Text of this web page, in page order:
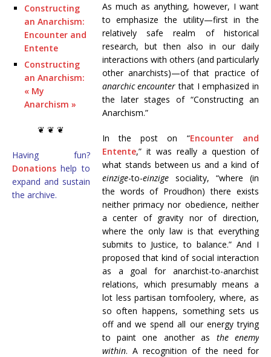
Constructing
an Anarchism:
Encounter and
Entente
Constructing
an Anarchism:
« My
Anarchism »
❦ ❦ ❦
Having fun?
Donations help to
expand and sustain
the archive.
As much as anything, however, I want
to emphasize the utility—first in the
relatively safe realm of historical
research, but then also in our daily
interactions with others (and particularly
other anarchists)—of that practice of
anarchic encounter that I emphasized in
the later stages of “Constructing an
Anarchism.”
In the post on “Encounter and
Entente,” it was really a question of
what stands between us and a kind of
einzige-to-einzigesociality, “where (in
the words of Proudhon) there exists
neither primacy nor obedience, neither
a center of gravity nor of direction,
where the only law is that everything
submits to Justice, to balance.” And I
proposed that kind of social interaction
as a goal for anarchist-to-anarchist
relations, which presumably means a
lot less partisan tomfoolery, where, as
so often happens, something sets us
off and we spend all our energy trying
to paint one another as the enemy
within. A recognition of the need for